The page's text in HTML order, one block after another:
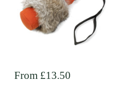
Regular price
From £13.50